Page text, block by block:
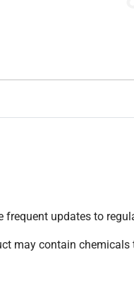
frequent updates to
may contain